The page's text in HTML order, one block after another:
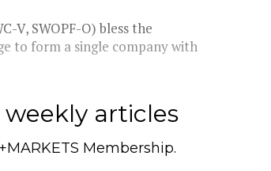
V, SWOPF-O) bless the
to form a single company with
articles
Membership.